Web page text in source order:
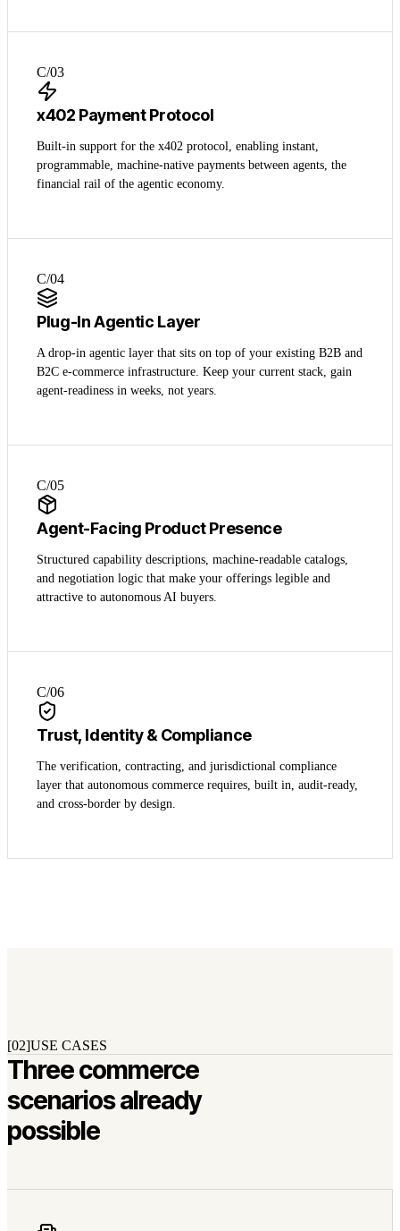
C/03
x402 Payment Protocol
Built-in support for the x402 protocol, enabling instant,
programmable, machine-native payments between agents, the
financial rail of the agentic economy.
C/04
Plug-In Agentic Layer
A drop-in agentic layer that sits on top of your existing B2B and
B2C e-commerce infrastructure. Keep your current stack, gain
agent-readiness in weeks, not years.
C/05
Agent-Facing Product Presence
Structured capability descriptions, machine-readable catalogs,
and negotiation logic that make your offerings legible and
attractive to autonomous AI buyers.
C/06
Trust, Identity & Compliance
The verification, contracting, and jurisdictional compliance
layer that autonomous commerce requires, built in, audit-ready,
and cross-border by design.
[02]USE CASES
Three commerce
scenarios already
possible